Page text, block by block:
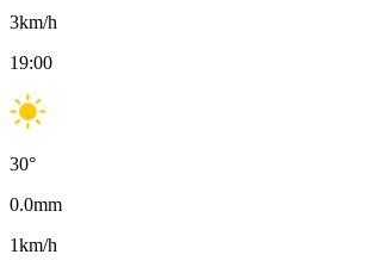
3km/h
19:00
30°
0.0mm
1km/h